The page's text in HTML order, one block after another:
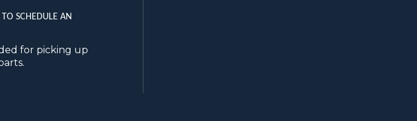
TO SCHEDULE AN
for picking up